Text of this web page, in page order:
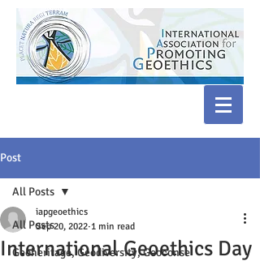
Post
All Posts
Geoheritage, Geodiversity, Geoconse
All Posts
International Geoethics Day
iapgeoethics
Sep 20, 2022 1 min read